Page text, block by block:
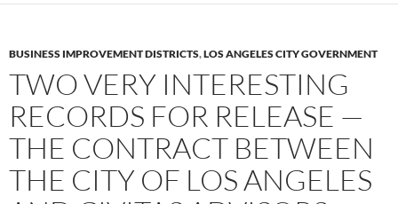
BUSINESS IMPROVEMENT DISTRICTS,LOS ANGELES CITY GOVERNMENT
TWO VERY INTERESTING
RECORDS FOR RELEASE —
THE CONTRACT BETWEEN
THE CITY OF LOS ANGELES